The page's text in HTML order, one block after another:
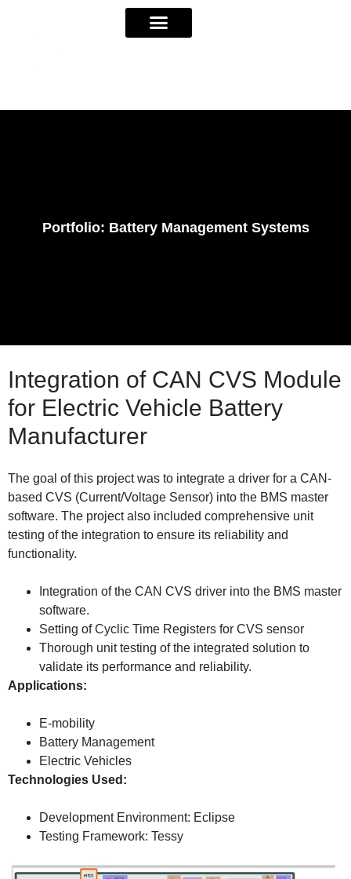
Portfolio: Battery Management Systems
Integration of CAN CVS Module
for Electric Vehicle Battery
Manufacturer
The goal of this project was to integrate a driver for a CAN-
based CVS (Current/Voltage Sensor) into the BMS master
software. The project also included comprehensive unit
testing of the integration to ensure its reliability and
functionality.
Integration of the CAN CVS driver into the BMS master
software.
Setting of Cyclic Time Registers for CVS sensor
Thorough unit testing of the integrated solution to
validate its performance and reliability.
Applications:
E-mobility
Battery Management
Electric Vehicles
Technologies Used:
Development Environment: Eclipse
Testing Framework: Tessy